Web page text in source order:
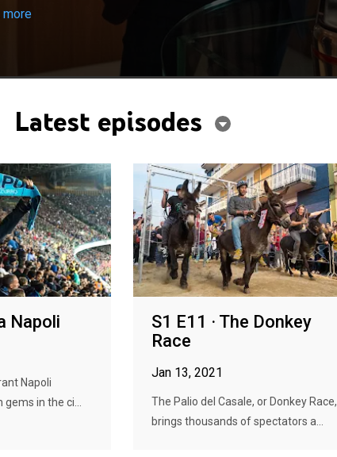
more
Latest episodes
Napoli
Napoli
in the ci...
S1 E11 · The Donkey
Race
Jan 13, 2021
The Palio del Casale, or Donkey Race,
brings thousands of spectators a...